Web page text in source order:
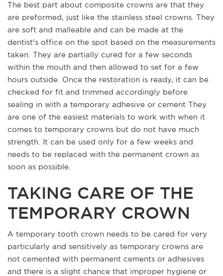
The best part about composite crowns are that they
are preformed, just like the stainless steel crowns. They
are soft and malleable and can be made at the
dentist's office on the spot based on the measurements
taken. They are partially cured for a few seconds
within the mouth and then allowed to set for a few
hours outside. Once the restoration is ready, it can be
checked for fit and trimmed accordingly before
sealing in with a temporary adhesive or cement They
are one of the easiest materials to work with when it
comes to temporary crowns but do not have much
strength. It can be used only for a few weeks and
needs to be replaced with the permanent crown as
soon as possible.
TAKING CARE OF THE
TEMPORARY CROWN
A temporary tooth crown needs to be cared for very
particularly and sensitively as temporary crowns are
not cemented with permanent cements or adhesives
and there is a slight chance that improper hygiene or